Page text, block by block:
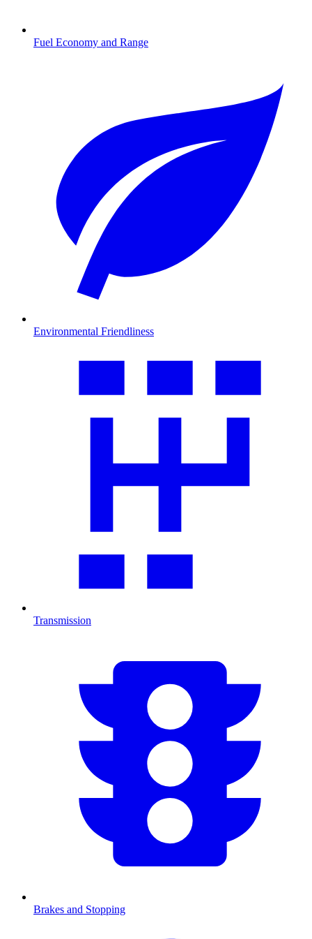
Fuel Economy and Range
Environmental Friendliness
Transmission
Brakes and Stopping